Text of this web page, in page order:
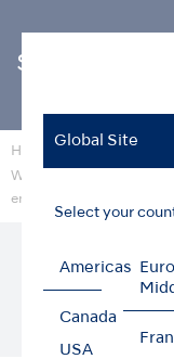
Global Site
Select your
Americas
Canada
USA
Sustainability
Home
Wastewater treatment
environment
Construction
facilities to
surrounding